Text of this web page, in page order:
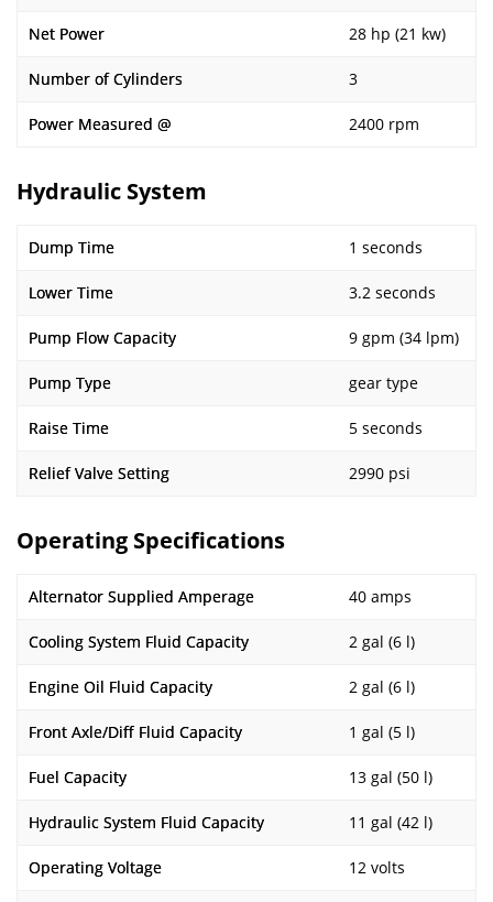
Net Power 28 hp (21 kw)
Number of Cylinders 3
Power Measured @ 2400 rpm
Hydraulic System
Dump Time 1 seconds
Lower Time 3.2 seconds
Pump Flow Capacity 9 gpm (34 lpm)
Pump Type gear type
Raise Time 5 seconds
Relief Valve Setting 2990 psi
Operating Specifications
Alternator Supplied Amperage 40 amps
Cooling System Fluid Capacity 2 gal (6 l)
Engine Oil Fluid Capacity 2 gal (6 l)
Front Axle/Diff Fluid Capacity 1 gal (5 l)
Fuel Capacity 13 gal (50 l)
Hydraulic System Fluid Capacity 11 gal (42 l)
Operating Voltage 12 volts